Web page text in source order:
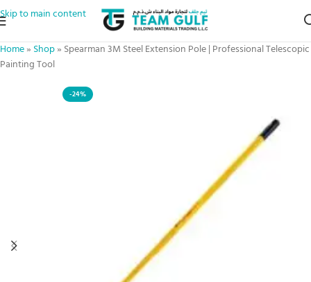
Skip to main content
Home» Shop» Spearman 3M Steel Extension Pole | Professional Telescopic
Painting Tool
-24%